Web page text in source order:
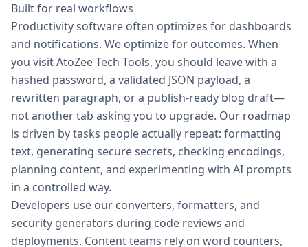
Built for real workflows
Productivity software often optimizes for dashboards
and notifications. We optimize for outcomes. When
you visit AtoZee Tech Tools, you should leave with a
hashed password, a validated JSON payload, a
rewritten paragraph, or a publish-ready blog draft—
not another tab asking you to upgrade. Our roadmap
is driven by tasks people actually repeat: formatting
text, generating secure secrets, checking encodings,
planning content, and experimenting with AI prompts
in a controlled way.
Developers use our converters, formatters, and
security generators during code reviews and
deployments. Content teams rely on word counters,